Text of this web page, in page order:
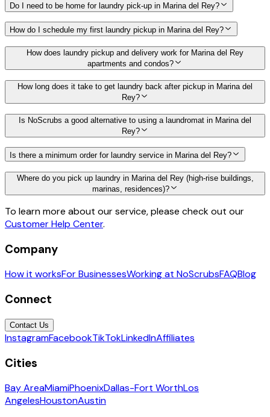
Do I need to be home for laundry pick-up in Marina del Rey?
How do I schedule my first laundry pickup in Marina del Rey?
How does laundry pickup and delivery work for Marina del Rey
apartments and condos?
How long does it take to get laundry back after pickup in Marina del
Rey?
Is NoScrubs a good alternative to using a laundromat in Marina del
Rey?
Is there a minimum order for laundry service in Marina del Rey?
Where do you pick up laundry in Marina del Rey (high-rise buildings,
marinas, residences)?
To learn more about our service, please check out our
Customer Help Center.
Company
How it worksFor BusinessesWorking at NoScrubsFAQBlog
Connect
Contact Us
InstagramFacebookTikTokLinkedInAffiliates
Cities
Bay AreaMiamiPhoenixDallas-Fort WorthLos
AngelesHoustonAustin